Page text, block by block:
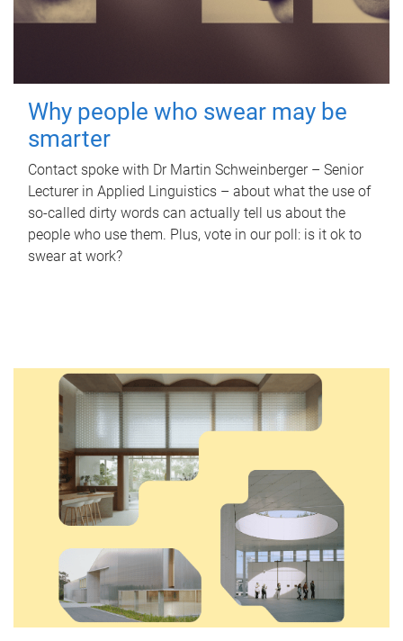
Why people who swear may be
smarter
Contact spoke with Dr Martin Schweinberger – Senior
Lecturer in Applied Linguistics – about what the use of
so-called dirty words can actually tell us about the
people who use them. Plus, vote in our poll: is it ok to
swear at work?